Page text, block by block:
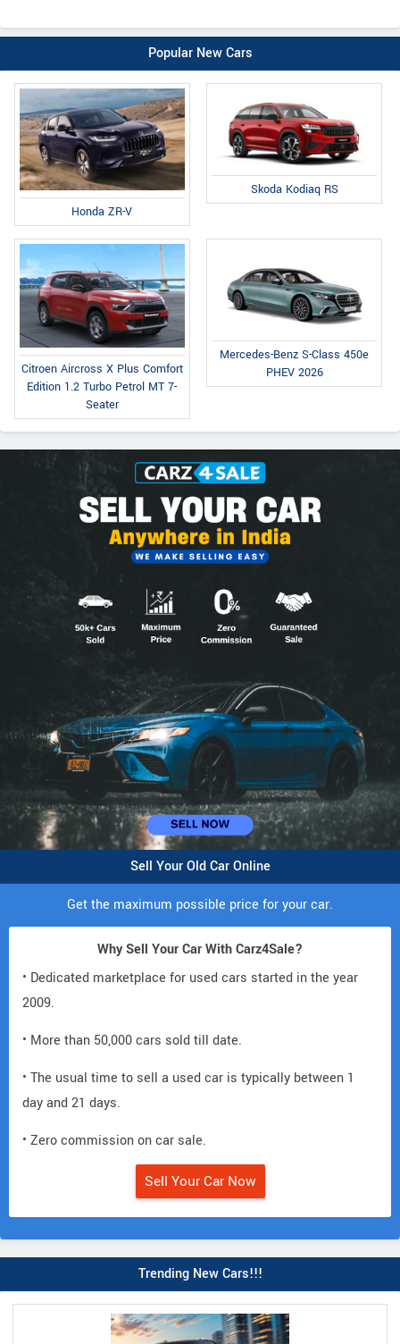
Popular New Cars
Honda ZR-V
Skoda Kodiaq RS
Citroen Aircross X Plus Comfort
Edition 1.2 Turbo Petrol MT 7-
Seater
Mercedes-Benz S-Class 450e
PHEV 2026
Sell Your Old Car Online
Get the maximum possible price for your car.
Why Sell Your Car With Carz4Sale?
• Dedicated marketplace for used cars started in the year
2009.
• More than 50,000 cars sold till date.
• The usual time to sell a used car is typically between 1
day and 21 days.
• Zero commission on car sale.
Sell Your Car Now
Trending New Cars!!!